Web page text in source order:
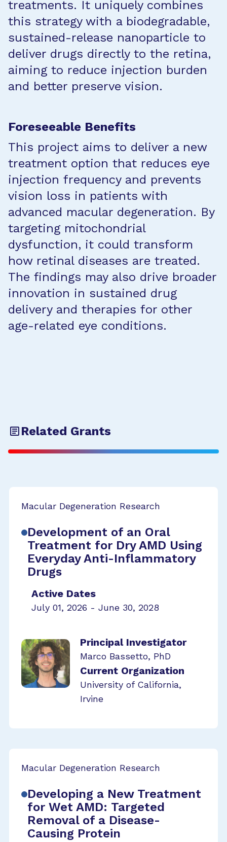
treatments. It uniquely combines
this strategy with a biodegradable,
sustained-release nanoparticle to
deliver drugs directly to the retina,
aiming to reduce injection burden
and better preserve vision.
Foreseeable Benefits
This project aims to deliver a new
treatment option that reduces eye
injection frequency and prevents
vision loss in patients with
advanced macular degeneration. By
targeting mitochondrial
dysfunction, it could transform
how retinal diseases are treated.
The findings may also drive broader
innovation in sustained drug
delivery and therapies for other
age-related eye conditions.
Related Grants
Macular Degeneration Research
Development of an Oral
Treatment for Dry AMD Using
Everyday Anti-Inflammatory
Drugs
Active Dates
July 01, 2026 - June 30, 2028
Principal Investigator
Marco Bassetto, PhD
Current Organization
University of California,
Irvine
Macular Degeneration Research
Developing a New Treatment
for Wet AMD: Targeted
Removal of a Disease-
Causing Protein